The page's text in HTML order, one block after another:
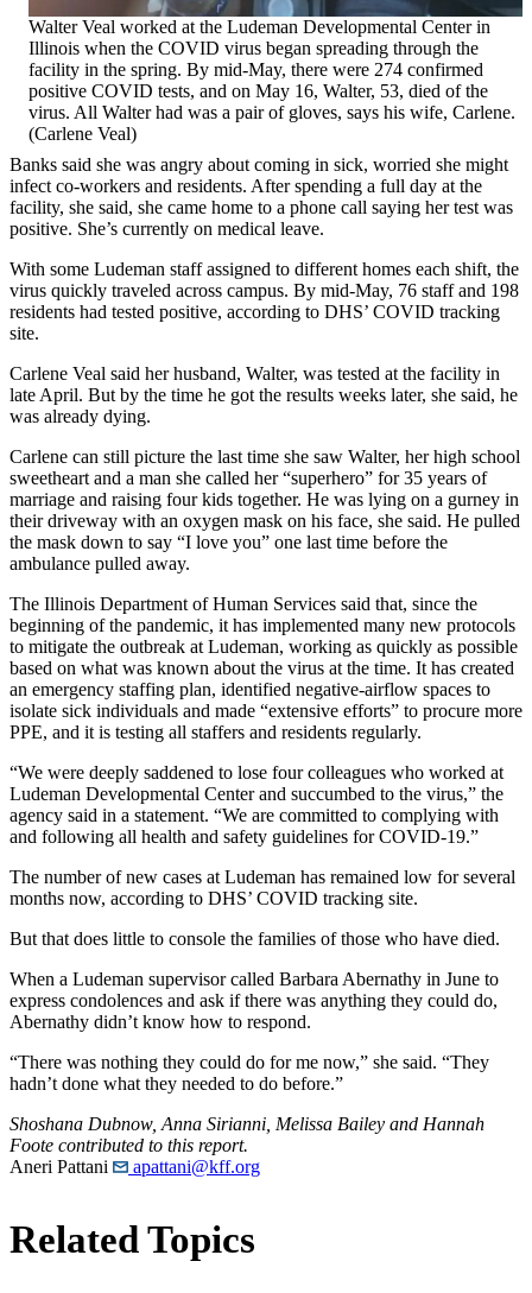
Walter Veal worked at the Ludeman Developmental Center in
Illinois when the COVID virus began spreading through the
facility in the spring. By mid-May, there were 274 confirmed
positive COVID tests, and on May 16, Walter, 53, died of the
virus. All Walter had was a pair of gloves, says his wife, Carlene.
(Carlene Veal)
Banks said she was angry about coming in sick, worried she might
infect co-workers and residents. After spending a full day at the
facility, she said, she came home to a phone call saying her test was
positive. She’s currently on medical leave.
With some Ludeman staff assigned to different homes each shift, the
virus quickly traveled across campus. By mid-May, 76 staff and 198
residents had tested positive, according to DHS’ COVID tracking
site.
Carlene Veal said her husband, Walter, was tested at the facility in
late April. But by the time he got the results weeks later, she said, he
was already dying.
Carlene can still picture the last time she saw Walter, her high school
sweetheart and a man she called her “superhero” for 35 years of
marriage and raising four kids together. He was lying on a gurney in
their driveway with an oxygen mask on his face, she said. He pulled
the mask down to say “I love you” one last time before the
ambulance pulled away.
The Illinois Department of Human Services said that, since the
beginning of the pandemic, it has implemented many new protocols
to mitigate the outbreak at Ludeman, working as quickly as possible
based on what was known about the virus at the time. It has created
an emergency staffing plan, identified negative-airflow spaces to
isolate sick individuals and made “extensive efforts” to procure more
PPE, and it is testing all staffers and residents regularly.
“We were deeply saddened to lose four colleagues who worked at
Ludeman Developmental Center and succumbed to the virus,” the
agency said in a statement. “We are committed to complying with
and following all health and safety guidelines for COVID-19.”
The number of new cases at Ludeman has remained low for several
months now, according to DHS’ COVID tracking site.
But that does little to console the families of those who have died.
When a Ludeman supervisor called Barbara Abernathy in June to
express condolences and ask if there was anything they could do,
Abernathy didn’t know how to respond.
“There was nothing they could do for me now,” she said. “They
hadn’t done what they needed to do before.”
Shoshana Dubnow, Anna Sirianni, Melissa Bailey and Hannah
Foote contributed to this report.
Aneri Pattani
apattani@kff.org
Related Topics